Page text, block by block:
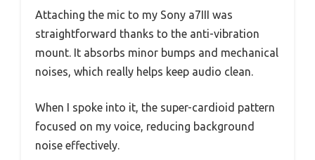
Attaching the mic to my Sony a7III was
straightforward thanks to the anti-vibration
mount. It absorbs minor bumps and mechanical
noises, which really helps keep audio clean.
When I spoke into it, the super-cardioid pattern
focused on my voice, reducing background
noise effectively.